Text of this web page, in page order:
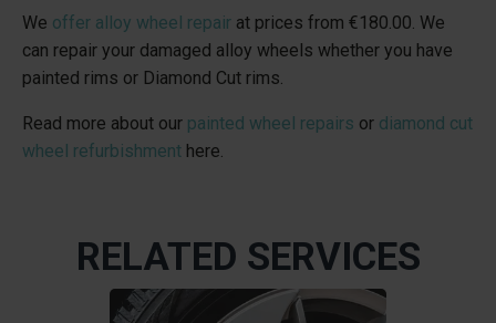
We offer alloy wheel repair at prices from €180.00. We
can repair your damaged alloy wheels whether you have
painted rims or Diamond Cut rims.
Read more about our painted wheel repairs or diamond cut
wheel refurbishment here.
RELATED SERVICES